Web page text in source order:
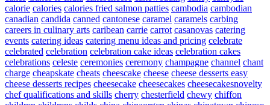
calorie calories calories fried salmon patties cambodia cambodian
canadian candida canned cantonese caramel caramels carbing
careers in culinary arts caribean carrie carrot casanovas catering
events catering ideas catering menu ideas and pricing celebrate
celebrated celebration celebration cake ideas celebration cakes
celebrations celeste ceremonies ceremony champagne channel chant
charge cheapskate cheats cheescake cheese cheese desserts easy
cheese desserts recipes cheesecake cheesecakes cheesecakesnovelty
chef qualifications and skills cherry chesterfield chewy chiffon